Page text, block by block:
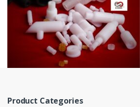
Product Categories